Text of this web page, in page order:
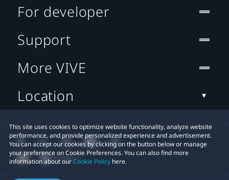
This site uses cookies to optimize website functionality, analyze website
performance, and provide personalized experience and advertisement.
You can accept our cookies by clicking on the button below or manage
your preference on Cookie Preferences. You can also find more
information about ourCookie Policy here.
For developer
Support
More VIVE
Location